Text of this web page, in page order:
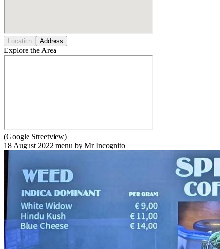
Location Address
Explore the Area
(Google Streetview)
18 August 2022 menu by Mr Incognito